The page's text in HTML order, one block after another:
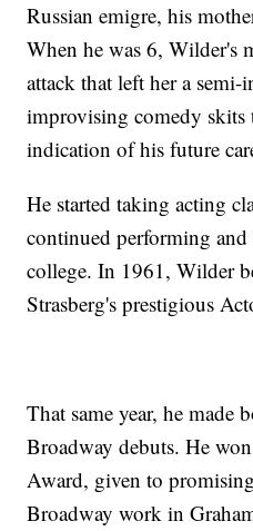
Russian emigre, his
When he was 6, Wilder's
attack that left her a
improvising comedy skits
indication of his future
He started taking acting
continued performing
college. In 1961, Wilder
Strasberg's prestigious
That same year, he made
Broadway debuts. He
Award, given to
Broadway work in